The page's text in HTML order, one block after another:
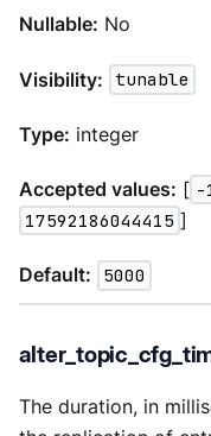
Nullable: No
Visibility: tunable
Type: integer
Accepted values: [ -
17592186044415 ]
Default: 5000
The duration, in